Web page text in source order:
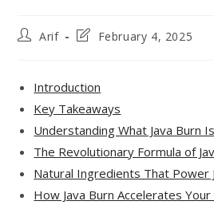
PostArif
PostFebruary 4, 2025
Introduction
Key Takeaways
Understanding What Java Burn Is
The Revolutionary Formula of
Natural Ingredients That Power
How Java Burn Accelerates